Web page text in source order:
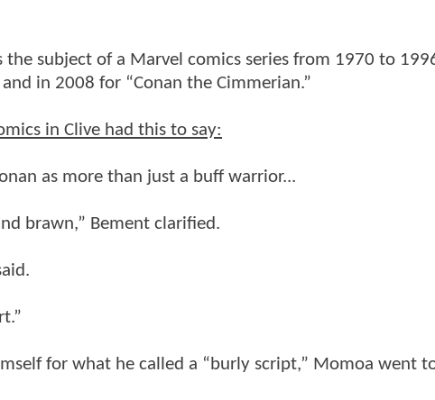
subject of a Marvel comics series from 1970 to
in 2008 for “Conan the Cimmerian.”
in Clive had this to say:
as more than just a buff warrior...
brawn,” Bement clarified.
for what he called a “burly script,” Momoa went